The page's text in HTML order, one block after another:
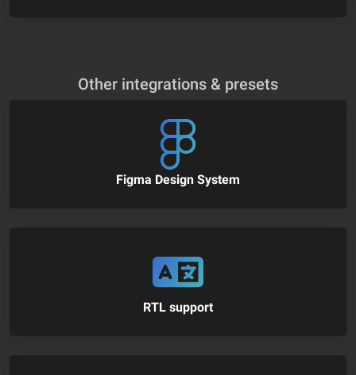
Other integrations & presets
Figma Design System
RTL support